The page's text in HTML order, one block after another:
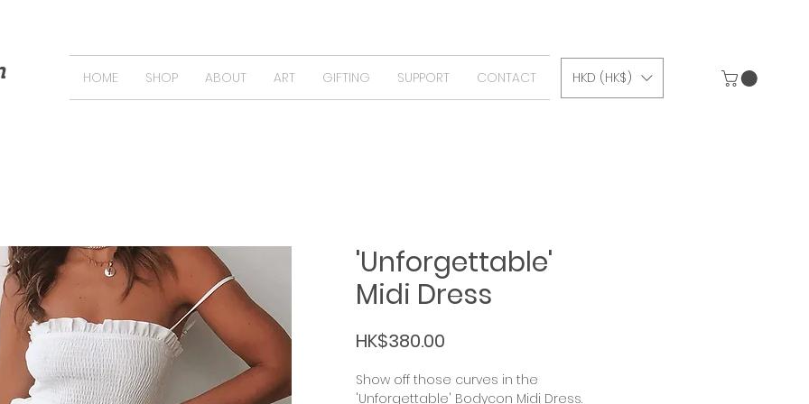
HOME SHOP ABOUT ART GIFTING SUPPORT CONTACT HKD (HK$)
'Unforgettable'
Midi Dress
HK$380.00
Show off those curves in the
'Unforgettable' Bodycon Midi Dress.